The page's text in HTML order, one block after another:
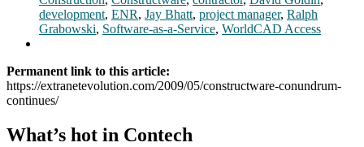
development, ENR, Jay Bhatt, project manager, Ralph
Grabowski, Software-as-a-Service, WorldCAD Access
Permanent link to this article:
https://extranetevolution.com/2009/05/constructware-conundrum-
continues/
What’s hot in Contech